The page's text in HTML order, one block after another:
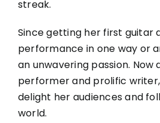
streak.
Since getting her first guitar
performance in one way or
an unwavering passion. Now
performer and prolific
delight her audiences and
world.